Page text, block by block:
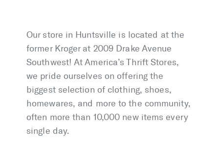
Our store in Huntsville is located at the
former Kroger at 2009 Drake Avenue
Southwest! At America’s Thrift Stores,
we pride ourselves on offering the
biggest selection of clothing, shoes,
homewares, and more to the community,
often more than 10,000 new items every
single day.